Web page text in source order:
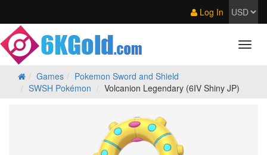
Log In
Games
Pokemon Sword and Shield
SWSH Pokémon
Volcanion Legendary (6IV Shiny JP)